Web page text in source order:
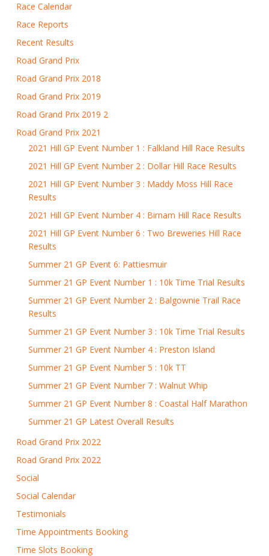
Race Calendar
Race Reports
Recent Results
Road Grand Prix
Road Grand Prix 2018
Road Grand Prix 2019
Road Grand Prix 2019 2
Road Grand Prix 2021
2021 Hill GP Event Number 1 : Falkland Hill Race Results
2021 Hill GP Event Number 2 : Dollar Hill Race Results
2021 Hill GP Event Number 3 : Maddy Moss Hill Race
Results
2021 Hill GP Event Number 4 : Birnam Hill Race Results
2021 Hill GP Event Number 6 : Two Breweries Hill Race
Results
Summer 21 GP Event 6: Pattiesmuir
Summer 21 GP Event Number 1 : 10k Time Trial Results
Summer 21 GP Event Number 2 : Balgownie Trail Race
Results
Summer 21 GP Event Number 3 : 10k Time Trial Results
Summer 21 GP Event Number 4 : Preston Island
Summer 21 GP Event Number 5 : 10k TT
Summer 21 GP Event Number 7 : Walnut Whip
Summer 21 GP Event Number 8 : Coastal Half Marathon
Summer 21 GP Latest Overall Results
Road Grand Prix 2022
Road Grand Prix 2022
Social
Social Calendar
Testimonials
Time Appointments Booking
Time Slots Booking